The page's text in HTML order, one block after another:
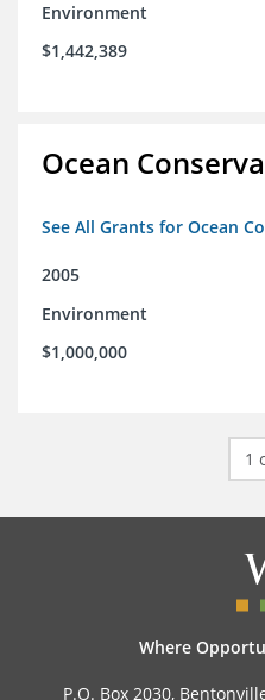
Environment
$1,442,389
Ocean
See All Grants for Ocean
2005
Environment
$1,000,000
1
Where
P.O. Box 2030,